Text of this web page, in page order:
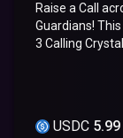
Raise a Call
Guardians!
3 Calling
USDC 5.99